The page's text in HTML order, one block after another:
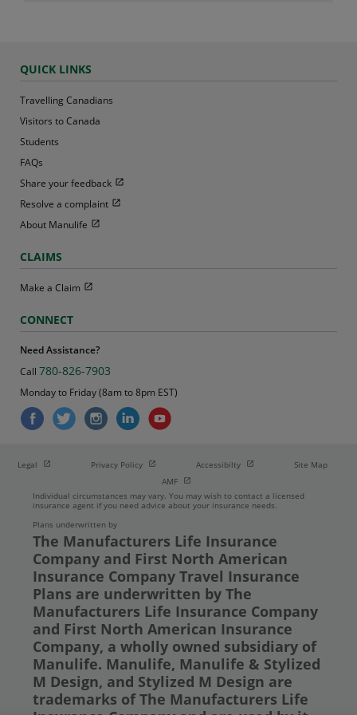
QUICK LINKS
Travelling Canadians
Visitors to Canada
Students
FAQs
Share your feedback Open in new window
Resolve a complaint Open in new window
About Manulife Open in new window
CLAIMS
Make a Claim Open in new window
CONNECT
Need Assistance?
Call 780-826-7903
Monday to Friday (8am to 8pm EST)
Legal Open in new windowPrivacy Policy Open in new window
Accessibilty Open in new window
Site Map
AMF Open in new window
Individual circumstances may vary. You may wish to contact a licensed
insurance agent if you need advice about your insurance needs.
Plans underwritten by
The Manufacturers Life Insurance
Company and First North American
Insurance Company Travel Insurance
Plans are underwritten by The
Manufacturers Life Insurance Company
and First North American Insurance
Company, a wholly owned subsidiary of
Manulife. Manulife, Manulife & Stylized
M Design, and Stylized M Design are
trademarks of The Manufacturers Life